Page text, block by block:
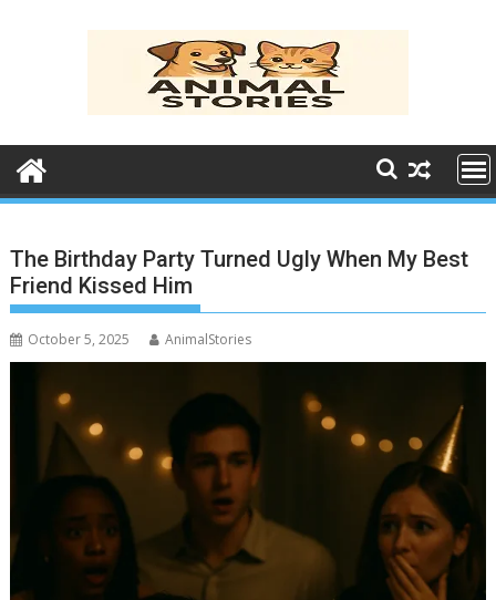
The Birthday Party Turned Ugly When My Best
Friend Kissed Him
October 5, 2025 AnimalStories